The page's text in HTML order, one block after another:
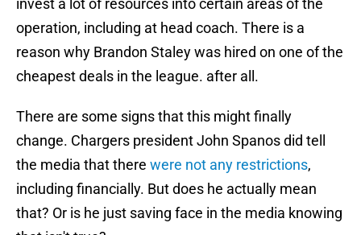
invest a lot of resources into certain areas of the
operation, including at head coach. There is a
reason why Brandon Staley was hired on one of the
cheapest deals in the league. after all.
There are some signs that this might finally
change. Chargers president John Spanos did tell
the media that there were not any restrictions,
including financially. But does he actually mean
that? Or is he just saving face in the media knowing